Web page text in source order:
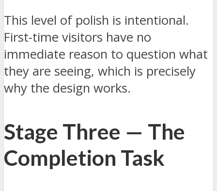
This level of polish is intentional.
First-time visitors have no
immediate reason to question what
they are seeing, which is precisely
why the design works.
Stage Three — The
Completion Task